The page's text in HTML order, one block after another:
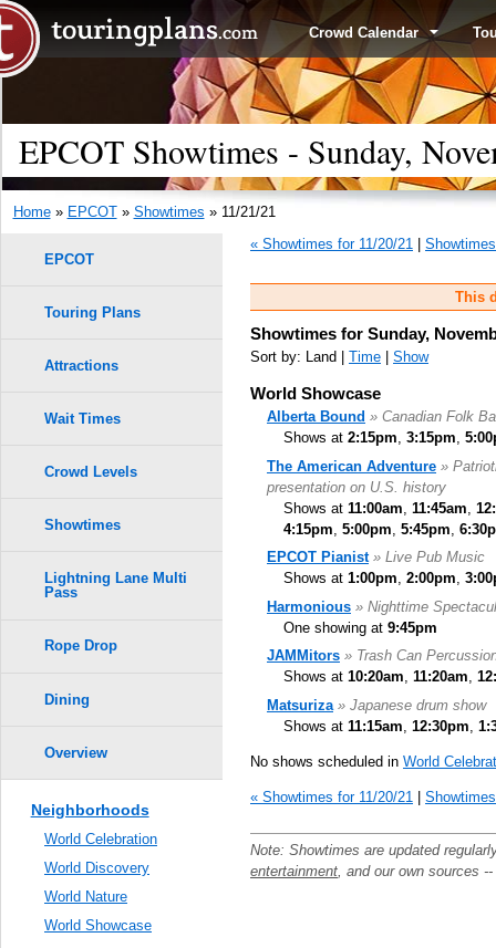
Crowd Calendar
EPCOT Showtimes - Sunday,
Home» EPCOT» Showtimes » 11/21/21
« Showtimes for 11/20/21
This
Showtimes for Sunday,
Sort by: Land | Time Show
World Showcase
Alberta Bound » Canadian Folk
Shows at 2:15pm, 3:15pm,
The American Adventure »
presentation on U.S. history
Shows at 11:00am 11:45am
4:15pm 5:00pm 5:45pm
EPCOT Pianist » Live Pub Music
Shows at 1:00pm, 2:00pm,
Harmonious » Nighttime
One showing at 9:45pm
JAMMitors » Trash Can
Shows at 10:20am, 11:20am,
Matsuriza » Japanese drum show
Shows at 11:15am 12:30pm
No shows scheduled in World
« Showtimes for 11/20/21 |
Note: Showtimes are updated
entertainment , and our own sources
EPCOT
Touring Plans
Attractions
Wait Times
Crowd Levels
Showtimes
Lightning Lane Multi
Pass
Rope Drop
Dining
Overview
Neighborhoods
World Celebration
World Discovery
World Nature
World Showcase